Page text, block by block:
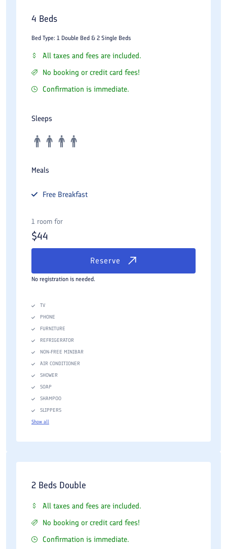
4 Beds
Bed Type: 1 Double Bed & 2 Single Beds
All taxes and fees are included.
No booking or credit card fees!
Confirmation is immediate.
Sleeps
Meals
Free Breakfast
1 room for
$44
Reserve
No registration is needed.
TV
PHONE
FURNITURE
REFRIGERATOR
NON-FREE MINIBAR
AIR CONDITIONER
SHOWER
SOAP
SHAMPOO
SLIPPERS
Show all
2 Beds Double
All taxes and fees are included.
No booking or credit card fees!
Confirmation is immediate.